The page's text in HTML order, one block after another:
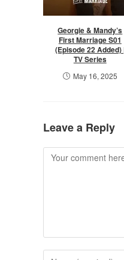
Georgie & Mandy’s
First Marriage S01
(Episode 22 Added)
TV Series
May 16, 2025
Leave a Reply